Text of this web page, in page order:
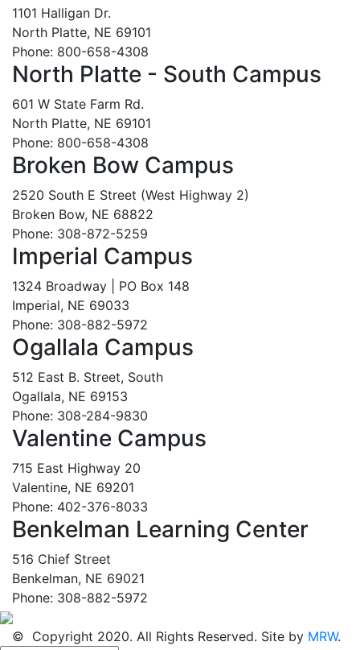
1101 Halligan Dr.
North Platte, NE 69101
Phone: 800-658-4308
North Platte - South Campus
601 W State Farm Rd.
North Platte, NE 69101
Phone: 800-658-4308
Broken Bow Campus
2520 South E Street (West Highway 2)
Broken Bow, NE 68822
Phone: 308-872-5259
Imperial Campus
1324 Broadway | PO Box 148
Imperial, NE 69033
Phone: 308-882-5972
Ogallala Campus
512 East B. Street, South
Ogallala, NE 69153
Phone: 308-284-9830
Valentine Campus
715 East Highway 20
Valentine, NE 69201
Phone: 402-376-8033
Benkelman Learning Center
516 Chief Street
Benkelman, NE 69021
Phone: 308-882-5972
© Copyright 2020. All Rights Reserved. Site by MRW.